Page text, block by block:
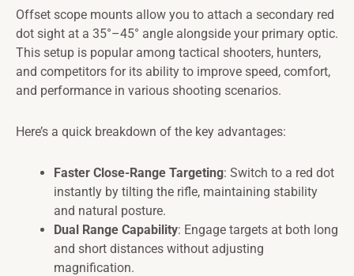
Offset scope mounts allow you to attach a secondary red
dot sight at a 35°–45° angle alongside your primary optic.
This setup is popular among tactical shooters, hunters,
and competitors for its ability to improve speed, comfort,
and performance in various shooting scenarios.
Here’s a quick breakdown of the key advantages:
Faster Close-Range Targeting: Switch to a red dot
instantly by tilting the rifle, maintaining stability
and natural posture.
Dual Range Capability: Engage targets at both long
and short distances without adjusting
magnification.